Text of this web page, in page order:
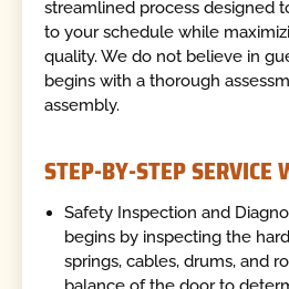
streamlined process designed
to your schedule while
quality. We do not believe in
begins with a thorough
assembly.
STEP-BY-STEP SERVICE
Safety Inspection and
begins by inspecting the
springs, cables, drums, and